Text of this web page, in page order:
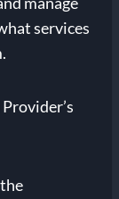
services